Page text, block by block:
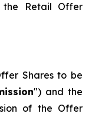
Retail Offer
Shares to be
") and the
of the Offer